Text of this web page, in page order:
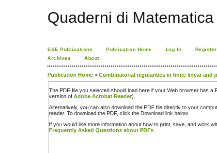
Quaderni di Matematica
ESE Publications Publication Home Log In
Register
Archives
About
Publication Home > Combinatorial regularities in finite linear and
The PDF file you selected should load here if your Web browser has a
version of Adobe Acrobat Reader).
Alternatively, you can also download the PDF file directly to your
reader. To download the PDF, click the Download link below.
If you would like more information about how to print, save, and work
Frequently Asked Questions about PDFs